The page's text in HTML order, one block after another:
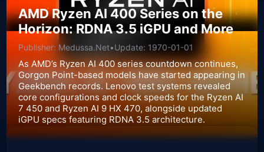
AMD Ryzen AI 400 Series on the
Horizon: RDNA 3.5 iGPU and More
Publisher: Medussa.Net•Update: 1970-01-01
As AMD’s Ryzen AI 400 series countdown continues,
Gorgon Point-based models have started appearing in
Geekbench records. Lenovo test systems revealed
core configurations and clock speeds for the Ryzen AI
7 450 and Ryzen AI 9 HX 470, alongside updated
iGPU specs featuring RDNA 3.5 architecture.